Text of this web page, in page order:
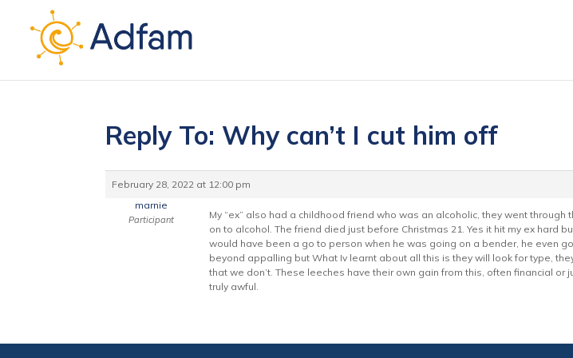
Reply To: Why can’t I cut him off
February 28, 2022 at 12:00 pm
marnie
Participant
My “ex” also had a childhood friend who was an alcoholic, they went
on to alcohol. The friend died just before Christmas 21. Yes it hit my ex
would have been a go to person when he was going on a bender, he even
beyond appalling but What Iv learnt about all this is they will look for type,
that we don’t. These leeches have their own gain from this, often financial
truly awful.